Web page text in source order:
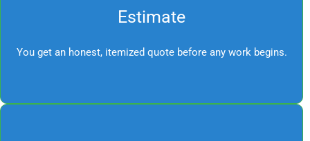
Estimate
You get an honest, itemized quote before any work begins.